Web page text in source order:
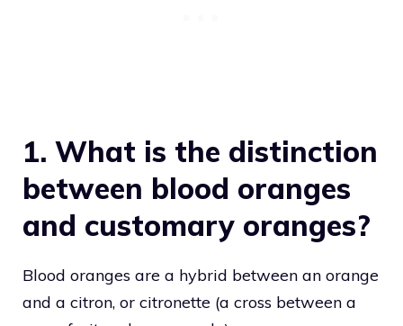
1. What is the distinction
between blood oranges
and customary oranges?
Blood oranges are a hybrid between an orange
and a citron, or citronette (a cross between a